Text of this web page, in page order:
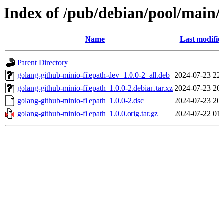
Index of /pub/debian/pool/
Name Last
Parent Directory
golang-github-minio-filepath-dev_1.0.0-2_all.deb 2024-07-23
golang-github-minio-filepath_1.0.0-2.debian.tar.xz 2024-07-23
golang-github-minio-filepath_1.0.0-2.dsc
2024-07-23
golang-github-minio-filepath_1.0.0.orig.tar.gz
2024-07-22